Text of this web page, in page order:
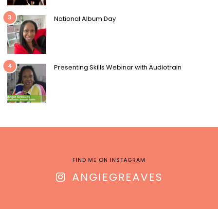
3 National Album Day
4 Presenting Skills Webinar with Audiotrain
FIND ME ON INSTAGRAM
ANGIEGREAVES